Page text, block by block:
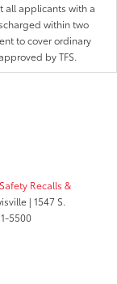
all applicants with a
within two
to cover ordinary
by TFS.
Safety Recalls &
| 1547 S.
5500